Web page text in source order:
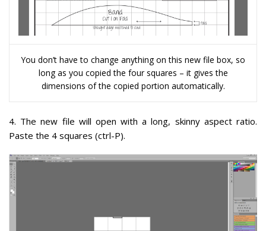
You don’t have to change anything on this new file box, so
long as you copied the four squares – it gives the
dimensions of the copied portion automatically.
4. The new file will open with a long, skinny aspect ratio.
Paste the 4 squares (ctrl-P).